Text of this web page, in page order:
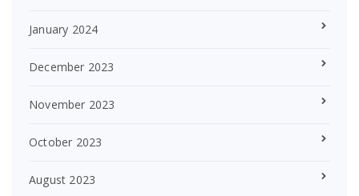
January 2024
December 2023
November 2023
October 2023
August 2023